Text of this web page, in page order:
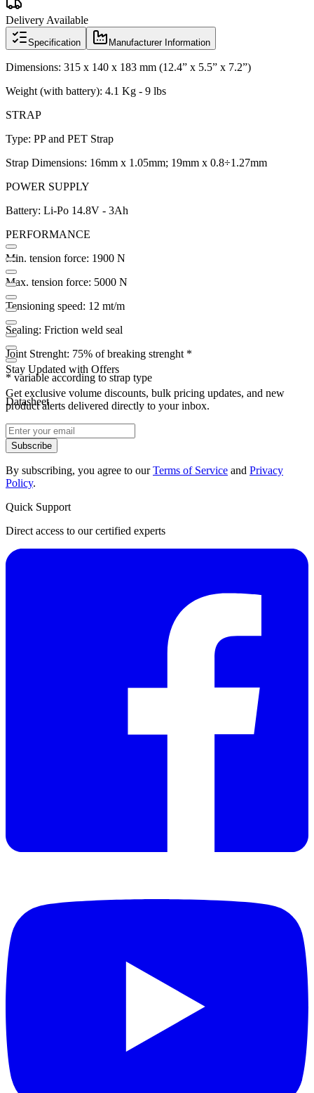
Delivery Available
Specification Manufacturer Information
Dimensions: 315 x 140 x 183 mm (12.4” x 5.5” x 7.2”)
Weight (with battery): 4.1 Kg - 9 lbs
STRAP
Type: PP and PET Strap
Strap Dimensions: 16mm x 1.05mm; 19mm x 0.8÷1.27mm
POWER SUPPLY
Battery: Li-Po 14.8V - 3Ah
PERFORMANCE
Min. tension force: 1900 N
Max. tension force: 5000 N
Tensioning speed: 12 mt/m
Sealing: Friction weld seal
Joint Strenght: 75% of breaking strenght *
* variable according to strap type
Datasheet
Stay Updated with Offers
Get exclusive volume discounts, bulk pricing updates, and new
product alerts delivered directly to your inbox.
Subscribe
By subscribing, you agree to ourTerms of Service and Privacy
Policy.
Quick Support
Direct access to our certified experts